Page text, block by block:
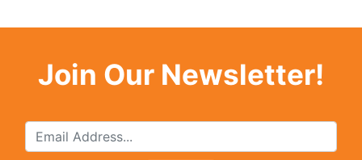
Join Our Newsletter!